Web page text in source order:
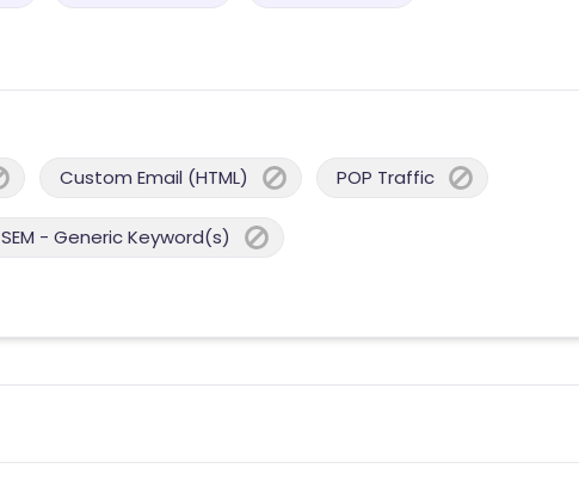
Custom Email (HTML) POP Traffic
SEM - Generic Keyword(s)